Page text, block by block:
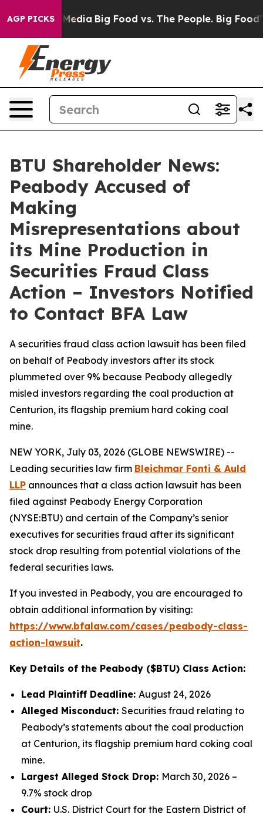
AGP PICKS
Media Big Food vs. The People. Big Food’s
BTU Shareholder News:
Peabody Accused of
Making
Misrepresentations about
its Mine Production in
Securities Fraud Class
Action – Investors Notified
to Contact BFA Law
A securities fraud class action lawsuit has been filed
on behalf of Peabody investors after its stock
plummeted over 9% because Peabody allegedly
misled investors regarding the coal production at
Centurion, its flagship premium hard coking coal
mine.
NEW YORK, July 03, 2026 (GLOBE NEWSWIRE) --
Leading securities law firm Bleichmar Fonti & Auld
LLP announces that a class action lawsuit has been
filed against Peabody Energy Corporation
(NYSE:BTU) and certain of the Company’s senior
executives for securities fraud after its significant
stock drop resulting from potential violations of the
federal securities laws.
If you invested in Peabody, you are encouraged to
obtain additional information by visiting:
https://www.bfalaw.com/cases/peabody-class-
action-lawsuit.
Key Details of the Peabody ($BTU) Class Action:
Lead Plaintiff Deadline: August 24, 2026
Alleged Misconduct: Securities fraud relating to
Peabody’s statements about the coal production
at Centurion, its flagship premium hard coking coal
mine.
Largest Alleged Stock Drop: March 30, 2026 –
9.7% stock drop
Court: U.S. District Court for the Eastern District of